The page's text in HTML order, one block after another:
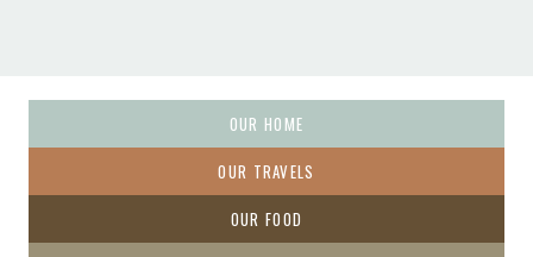
OUR HOME
OUR TRAVELS
OUR FOOD